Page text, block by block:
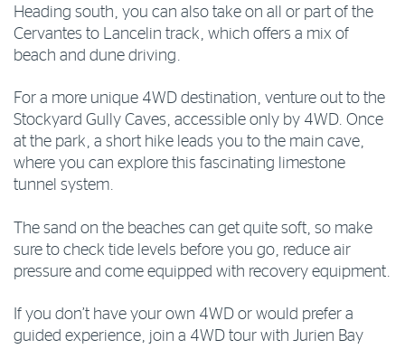
Heading south, you can also take on all or part of the
Cervantes to Lancelin track, which offers a mix of
beach and dune driving.
For a more unique 4WD destination, venture out to the
Stockyard Gully Caves, accessible only by 4WD. Once
at the park, a short hike leads you to the main cave,
where you can explore this fascinating limestone
tunnel system.
The sand on the beaches can get quite soft, so make
sure to check tide levels before you go, reduce air
pressure and come equipped with recovery equipment.
If you don’t have your own 4WD or would prefer a
guided experience, join a 4WD tour with Jurien Bay